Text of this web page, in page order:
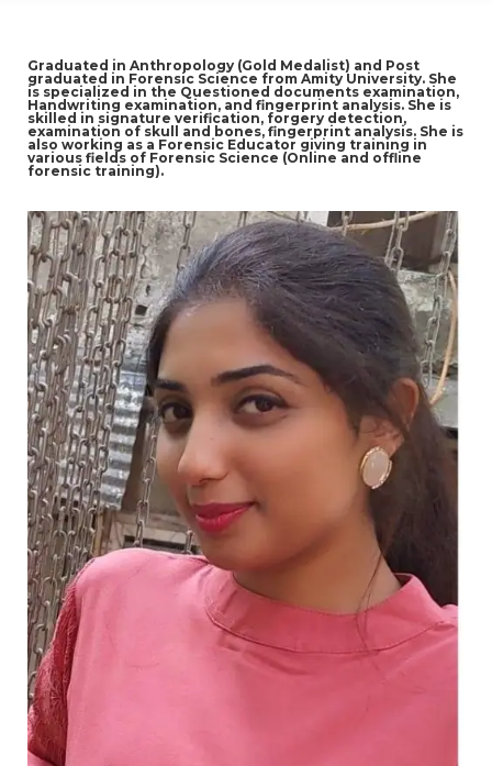
Graduated in Anthropology (Gold Medalist) and Post
graduated in Forensic Science from Amity University. She
is specialized in the Questioned documents examination,
Handwriting examination, and fingerprint analysis. She is
skilled in signature verification, forgery detection,
examination of skull and bones, fingerprint analysis. She is
also working as a Forensic Educator giving training in
various fields of Forensic Science (Online and offline
forensic training).